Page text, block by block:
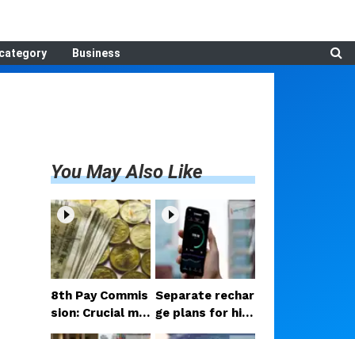
Business
You May Also Like
8th Pay Commis
sion: Crucial me
etings begin in D
Separate rechar
ge plans for hig
h-speed 5G? Pr